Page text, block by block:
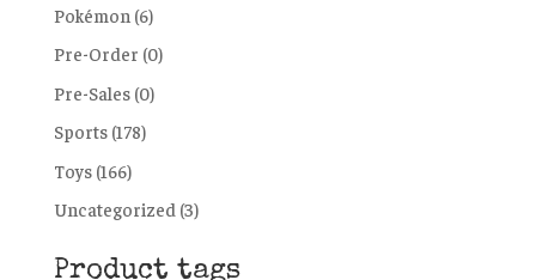
Pokémon (6)
Pre-Order (0)
Pre-Sales (0)
Sports (178)
Toys (166)
Uncategorized (3)
Product tags